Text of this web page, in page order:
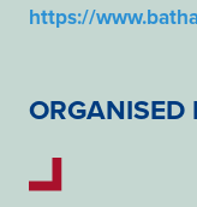
https://
ORGANISED